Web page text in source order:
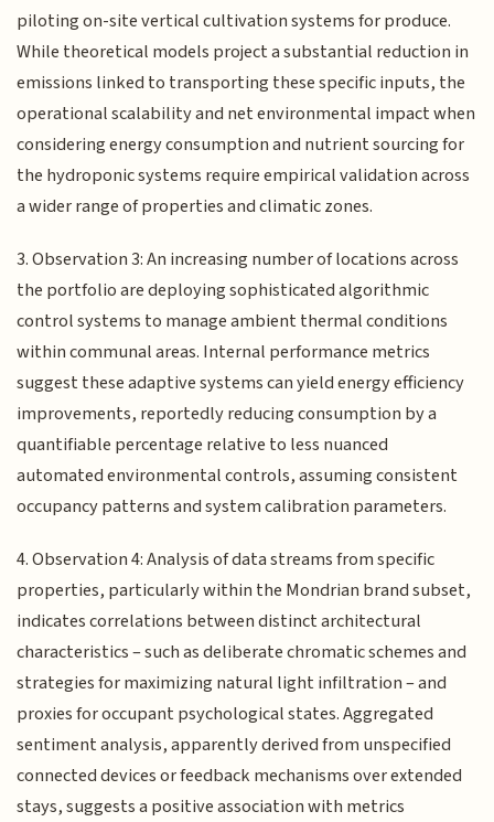
piloting on-site vertical cultivation systems for produce.
While theoretical models project a substantial reduction in
emissions linked to transporting these specific inputs, the
operational scalability and net environmental impact when
considering energy consumption and nutrient sourcing for
the hydroponic systems require empirical validation across
a wider range of properties and climatic zones.
3. Observation 3: An increasing number of locations across
the portfolio are deploying sophisticated algorithmic
control systems to manage ambient thermal conditions
within communal areas. Internal performance metrics
suggest these adaptive systems can yield energy efficiency
improvements, reportedly reducing consumption by a
quantifiable percentage relative to less nuanced
automated environmental controls, assuming consistent
occupancy patterns and system calibration parameters.
4. Observation 4: Analysis of data streams from specific
properties, particularly within the Mondrian brand subset,
indicates correlations between distinct architectural
characteristics – such as deliberate chromatic schemes and
strategies for maximizing natural light infiltration – and
proxies for occupant psychological states. Aggregated
sentiment analysis, apparently derived from unspecified
connected devices or feedback mechanisms over extended
stays, suggests a positive association with metrics